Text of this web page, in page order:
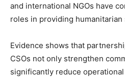
and international NGOs have
roles in providing humanitarian
Evidence shows that
CSOs not only strengthen
significantly reduce